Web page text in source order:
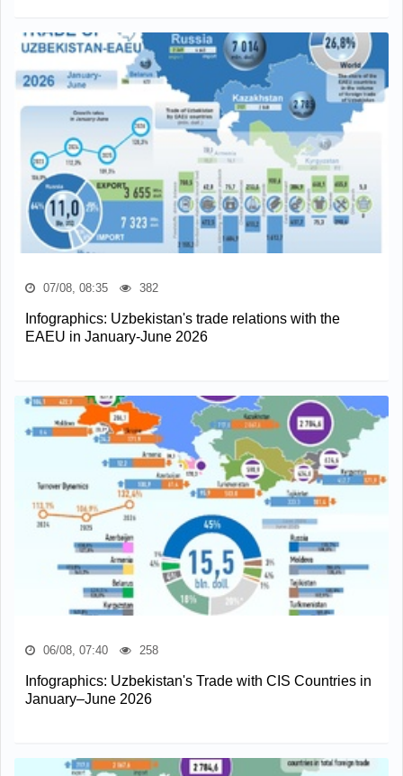
07/08, 08:35 382
Infographics: Uzbekistan's trade relations with the
EAEU in January-June 2026
06/08, 07:40 258
Infographics: Uzbekistan's Trade with CIS Countries in
January–June 2026